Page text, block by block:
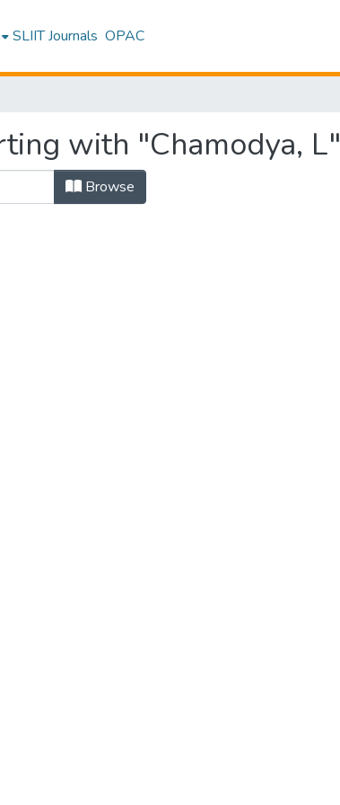
SLIIT Journals OPAC
with "Chamodya, L"
Browse